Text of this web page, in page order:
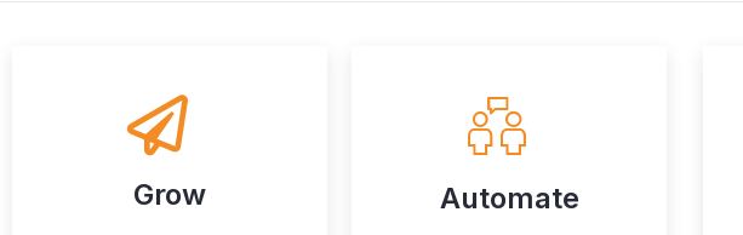
Grow Automate